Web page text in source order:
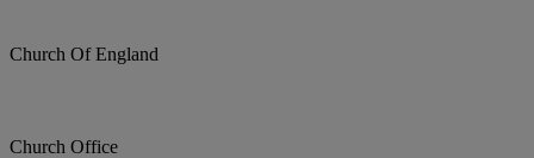
Church Of England
Church Office